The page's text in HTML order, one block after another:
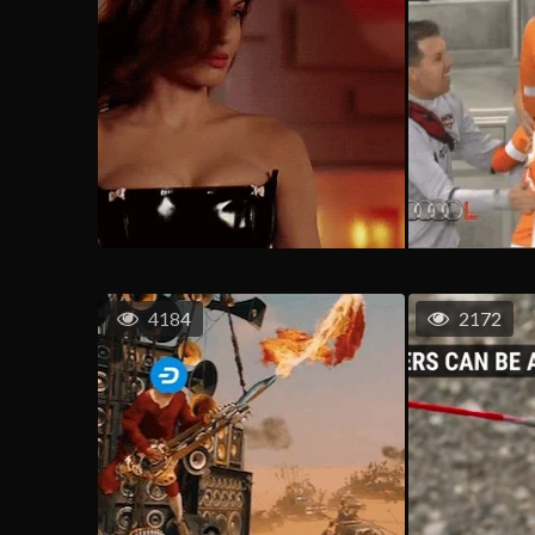
4184 2172